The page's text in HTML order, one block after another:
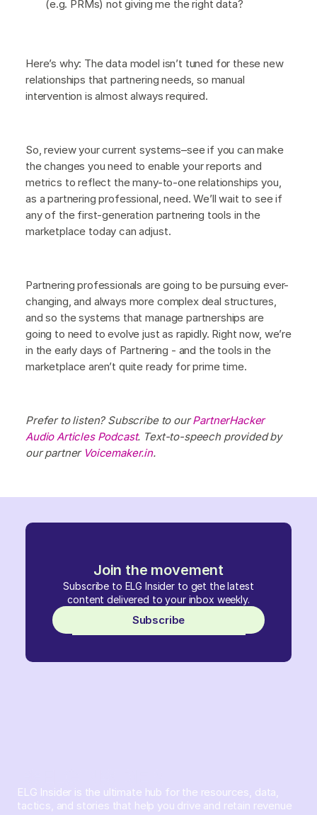
Join the movement
Subscribe to ELG Insider to get the latest
content delivered to your inbox weekly.
Subscribe
(e.g. PRMs) not giving me the right data?
Here’s why: The data model isn’t tuned for these new
relationships that partnering needs, so manual
intervention is almost always required.
So, review your current systems–see if you can make
the changes you need to enable your reports and
metrics to reflect the many-to-one relationships you,
as a partnering professional, need. We’ll wait to see if
any of the first-generation partnering tools in the
marketplace today can adjust.
Partnering professionals are going to be pursuing ever-
changing, and always more complex deal structures,
and so the systems that manage partnerships are
going to need to evolve just as rapidly. Right now, we’re
in the early days of Partnering - and the tools in the
marketplace aren’t quite ready for prime time.
Prefer to listen? Subscribe to ourPartnerHacker
Audio Articles Podcast. Text-to-speech provided by
our partner Voicemaker.in.
ELG Insider is the ultimate hub for the resources, data,
tactics, and stories that help you drive and retain revenue